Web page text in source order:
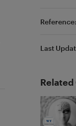
Reference:
Last
Related